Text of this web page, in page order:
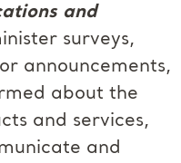
and
surveys,
announcements,
about the
and services,
and